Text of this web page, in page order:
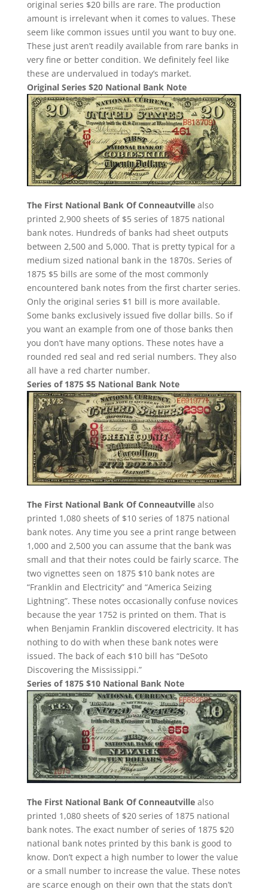
original series $20 bills are rare. The production
amount is irrelevant when it comes to values. These
seem like common issues until you want to buy one.
These just aren’t readily available from rare banks in
very fine or better condition. We definitely feel like
these are undervalued in today’s market.
Original Series $20 National Bank Note
The First National Bank Of Conneautvillealso
printed 2,900 sheets of $5 series of 1875 national
bank notes. Hundreds of banks had sheet outputs
between 2,500 and 5,000. That is pretty typical for a
medium sized national bank in the 1870s. Series of
1875 $5 bills are some of the most commonly
encountered bank notes from the first charter series.
Only the original series $1 bill is more available.
Some banks exclusively issued five dollar bills. So if
you want an example from one of those banks then
you don’t have many options. These notes have a
rounded red seal and red serial numbers. They also
all have a red charter number.
Series of 1875 $5 National Bank Note
The First National Bank Of Conneautvillealso
printed 1,080 sheets of $10 series of 1875 national
bank notes. Any time you see a print range between
1,000 and 2,500 you can assume that the bank was
small and that their notes could be fairly scarce. The
two vignettes seen on 1875 $10 bank notes are
“Franklin and Electricity” and “America Seizing
Lightning”. These notes occasionally confuse novices
because the year 1752 is printed on them. That is
when Benjamin Franklin discovered electricity. It has
nothing to do with when these bank notes were
issued. The back of each $10 bill has “DeSoto
Discovering the Mississippi.”
Series of 1875 $10 National Bank Note
The First National Bank Of Conneautvillealso
printed 1,080 sheets of $20 series of 1875 national
bank notes. The exact number of series of 1875 $20
national bank notes printed by this bank is good to
know. Don’t expect a high number to lower the value
or a small number to increase the value. These notes
are scarce enough on their own that the stats don’t